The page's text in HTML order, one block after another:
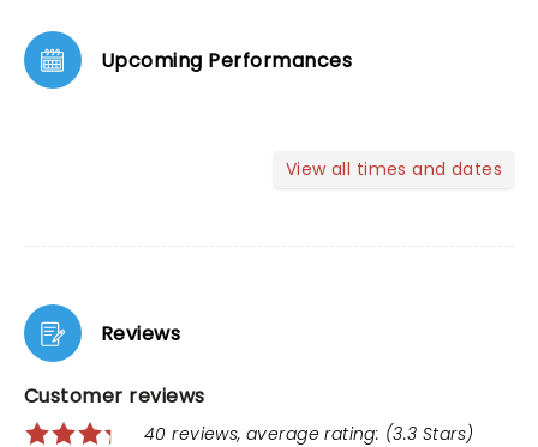
Upcoming Performances
View all times and dates
Reviews
Customer reviews
40 reviews, average rating: (3.3 Stars)